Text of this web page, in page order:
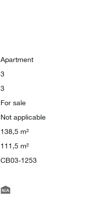
Apartment
3
3
For sale
Not applicable
138,5 m²
111,5 m²
CB03-1253